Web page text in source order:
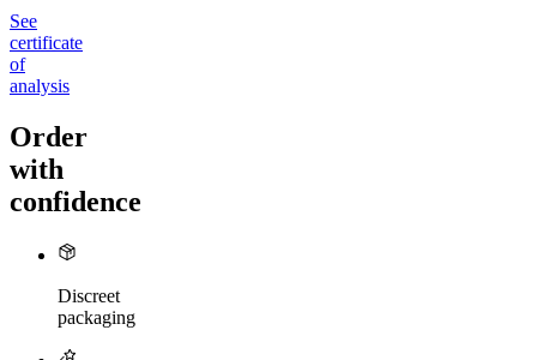
See
certificate
of
analysis
Order
with
confidence
Discreet
packaging